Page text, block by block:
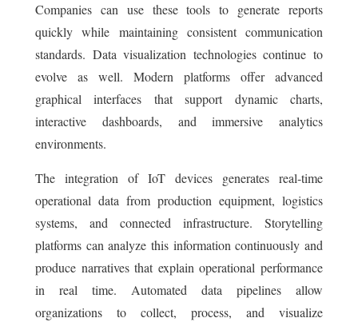
Companies can use these tools to generate reports
quickly while maintaining consistent communication
standards. Data visualization technologies continue to
evolve as well. Modern platforms offer advanced
graphical interfaces that support dynamic charts,
interactive dashboards, and immersive analytics
environments.
The integration of IoT devices generates real-time
operational data from production equipment, logistics
systems, and connected infrastructure. Storytelling
platforms can analyze this information continuously and
produce narratives that explain operational performance
in real time. Automated data pipelines allow
organizations to collect, process, and visualize